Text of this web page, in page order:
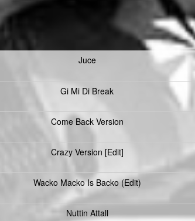
Juce
Gi Mi Di Break
Come Back Version
Crazy Version [Edit]
Wacko Macko Is Backo (Edit)
Nuttin Attall